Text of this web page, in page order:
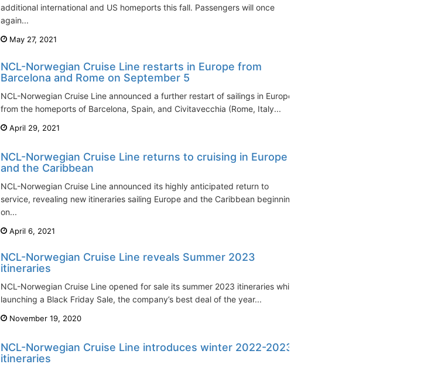
additional international and US homeports this fall. Passengers will once
again...
May 27, 2021
NCL-Norwegian Cruise Line restarts in Europe from
Barcelona and Rome on September 5
NCL-Norwegian Cruise Line announced a further restart of sailings in Europe
from the homeports of Barcelona, Spain, and Civitavecchia (Rome, Italy...
April 29, 2021
NCL-Norwegian Cruise Line returns to cruising in Europe
and the Caribbean
NCL-Norwegian Cruise Line announced its highly anticipated return to
service, revealing new itineraries sailing Europe and the Caribbean beginning
on...
April 6, 2021
NCL-Norwegian Cruise Line reveals Summer 2023
itineraries
NCL-Norwegian Cruise Line opened for sale its summer 2023 itineraries while
launching a Black Friday Sale, the company’s best deal of the year...
November 19, 2020
NCL-Norwegian Cruise Line introduces winter 2022-2023
itineraries